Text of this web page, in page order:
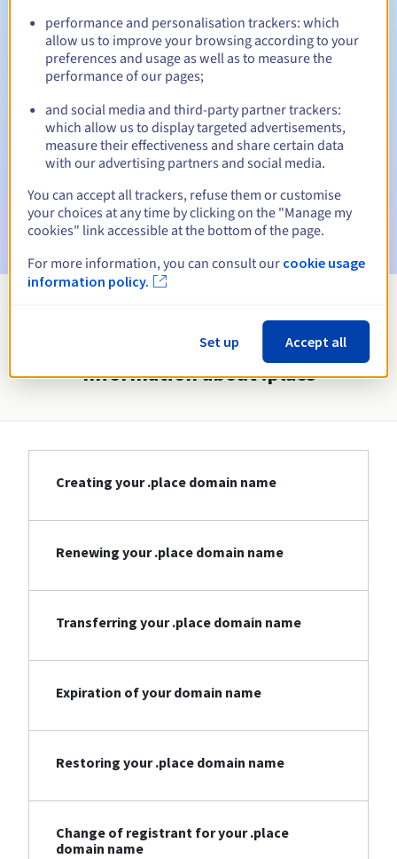
Automatic notifications:
60, 30, 15, 7 and 3 days before the expiry
date
Email on the expiry dateto notify you of the domain name
suspension
Email after the Redemption Grace Periodto notify you of
the domain name deletion
Information about .place
Creating your .place domain name
Renewing your .place domain name
Transferring your .place domain name
Expiration of your domain name
Restoring your .place domain name
Change of registrant for your .place
domain name
performance and personalisation trackers: which
allow us to improve your browsing according to your
preferences and usage as well as to measure the
performance of our pages;
and social media and third-party partner trackers:
which allow us to display targeted advertisements,
measure their effectiveness and share certain data
with our advertising partners and social media.
You can accept all trackers, refuse them or customise
your choices at any time by clicking on the "Manage my
cookies" link accessible at the bottom of the page.
For more information, you can consult our cookie usage
information policy.
Set up Accept all